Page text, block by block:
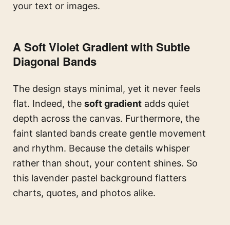
your text or images.
A Soft Violet Gradient with Subtle
Diagonal Bands
The design stays minimal, yet it never feels
flat. Indeed, the soft gradient adds quiet
depth across the canvas. Furthermore, the
faint slanted bands create gentle movement
and rhythm. Because the details whisper
rather than shout, your content shines. So
this lavender pastel background flatters
charts, quotes, and photos alike.